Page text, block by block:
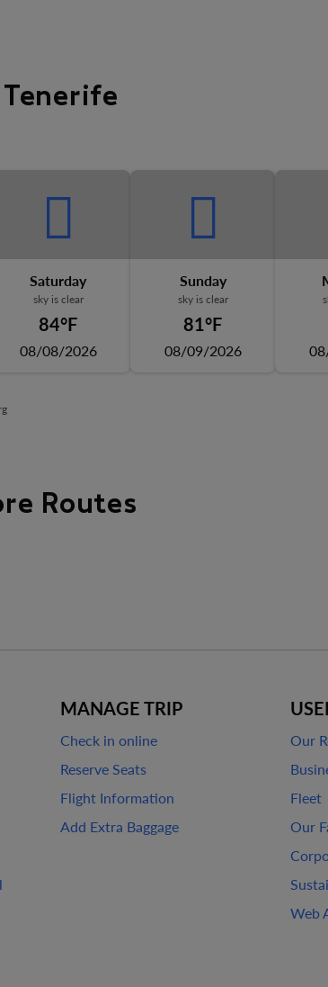
Saturday
sky is clear
84°F
08/08/2026
Sunday
sky is clear
81°F
08/09/2026
Routes
MANAGE TRIP
Check in online
Reserve Seats
Flight Information
Add Extra Baggage
Our
Fleet
Our
Web